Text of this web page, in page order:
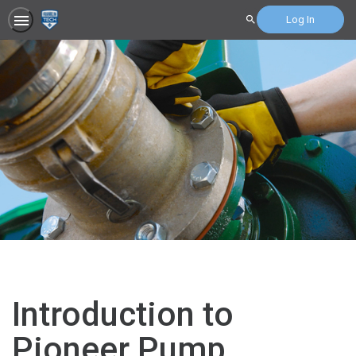
Search Log In
Introduction to